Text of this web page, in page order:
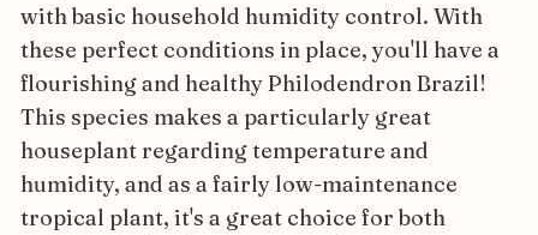
with basic household humidity control. With
these perfect conditions in place, you'll have a
flourishing and healthy Philodendron Brazil!
This species makes a particularly great
houseplant regarding temperature and
humidity, and as a fairly low-maintenance
tropical plant, it's a great choice for both